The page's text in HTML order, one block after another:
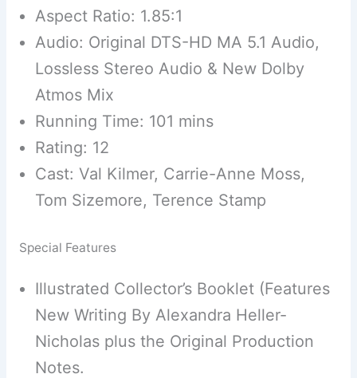
Aspect Ratio: 1.85:1
Audio: Original DTS-HD MA 5.1 Audio,
Lossless Stereo Audio & New Dolby
Atmos Mix
Running Time: 101 mins
Rating: 12
Cast: Val Kilmer, Carrie-Anne Moss,
Tom Sizemore, Terence Stamp
Special Features
Illustrated Collector’s Booklet (Features
New Writing By Alexandra Heller-
Nicholas plus the Original Production
Notes.